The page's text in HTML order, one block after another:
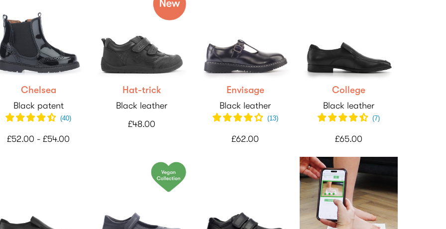
Chelsea
Black patent
(40)
£52.00 - £54.00
Hat-trick
Black leather
£48.00
Envisage
Black leather
(13)
£62.00
College
Black leather
(7)
£65.00